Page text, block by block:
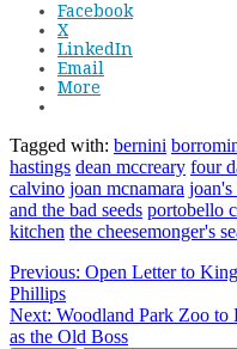
Facebook
X
LinkedIn
Email
More
Tagged with: bernini
hastings dean mccreary four
calvino joan mcnamara joan's
and the bad seeds portobello
kitchen the cheesemonger's
Previous: Open Letter to
Phillips
Next: Woodland Park Zoo to
as the Old Boss